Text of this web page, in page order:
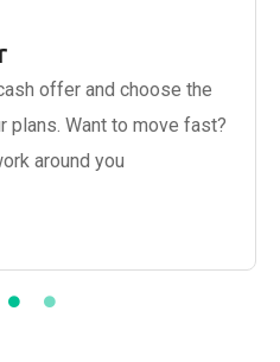
offer and choose the
plans. Want to move fast?
around you